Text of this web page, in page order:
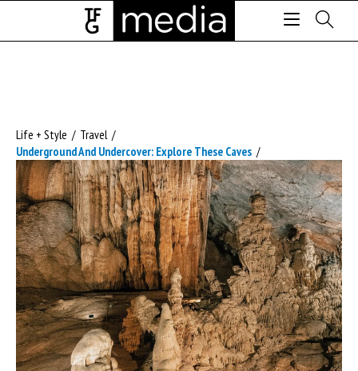
Life + Style / Travel /
Underground And Undercover: Explore These Caves /